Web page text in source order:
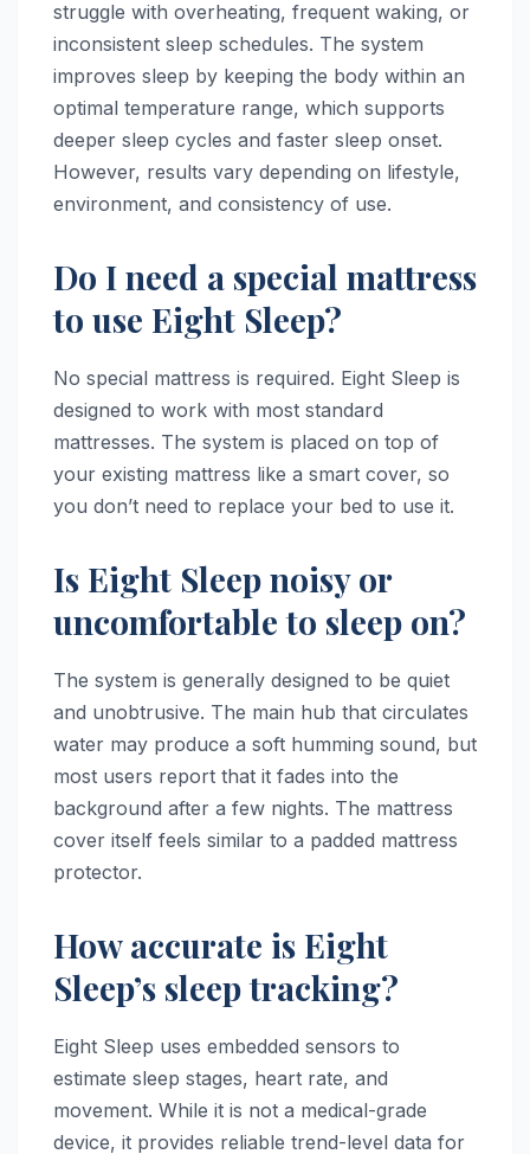
struggle with overheating, frequent waking, or
inconsistent sleep schedules. The system
improves sleep by keeping the body within an
optimal temperature range, which supports
deeper sleep cycles and faster sleep onset.
However, results vary depending on lifestyle,
environment, and consistency of use.
Do I need a special mattress
to use Eight Sleep?
No special mattress is required. Eight Sleep is
designed to work with most standard
mattresses. The system is placed on top of
your existing mattress like a smart cover, so
you don’t need to replace your bed to use it.
Is Eight Sleep noisy or
uncomfortable to sleep on?
The system is generally designed to be quiet
and unobtrusive. The main hub that circulates
water may produce a soft humming sound, but
most users report that it fades into the
background after a few nights. The mattress
cover itself feels similar to a padded mattress
protector.
How accurate is Eight
Sleep’s sleep tracking?
Eight Sleep uses embedded sensors to
estimate sleep stages, heart rate, and
movement. While it is not a medical-grade
device, it provides reliable trend-level data for